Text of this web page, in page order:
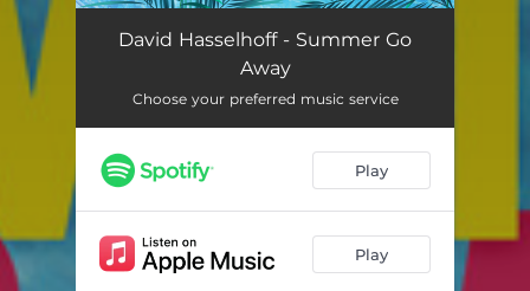
Summer Go Away (feat. Blümchen) [Stereoact Remix] 02:39
David Hasselhoff - Summer Go
Away
Choose your preferred music service
Play
Play